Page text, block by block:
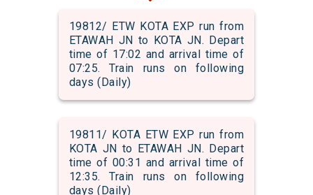
19812/ ETW KOTA EXP run from
ETAWAH JN to KOTA JN. Depart
time of 17:02 and arrival time of
07:25. Train runs on following
days (Daily)
19811/ KOTA ETW EXP run from
KOTA JN to ETAWAH JN. Depart
time of 00:31 and arrival time of
12:35. Train runs on following
days (Daily)